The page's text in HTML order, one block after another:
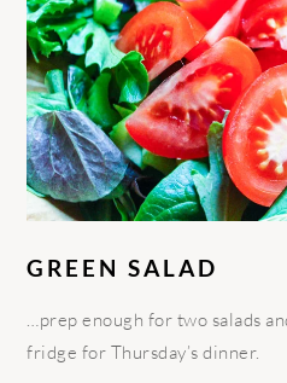
GREEN SALAD
…prep enough for two salads
fridge for Thursday’s dinner.